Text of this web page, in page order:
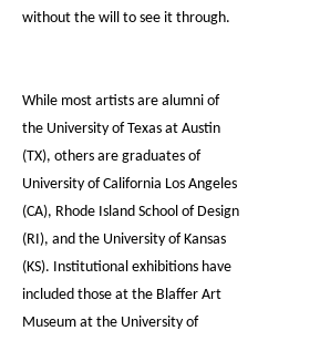
without the will to see it through.
While most artists are alumni of
the University of Texas at Austin
(TX), others are graduates of
University of California Los Angeles
(CA), Rhode Island School of Design
(RI), and the University of Kansas
(KS). Institutional exhibitions have
included those at the Blaffer Art
Museum at the University of